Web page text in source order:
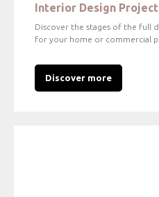
Interior Design Project
Discover the stages of the full
for your home or commercial
Discover more